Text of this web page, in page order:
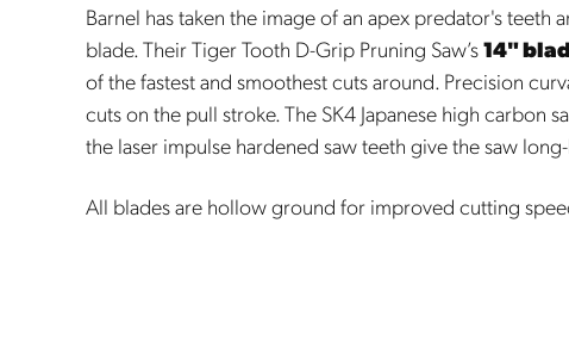
Barnel has taken the image of an apex predator's teeth
blade. Their Tiger Tooth D-Grip Pruning Saw’s14"
of the fastest and smoothest cuts around. Precision
cuts on the pull stroke. The SK4 Japanese high carbon
the laser impulse hardened saw teeth give the saw
All blades are hollow ground for improved cutting